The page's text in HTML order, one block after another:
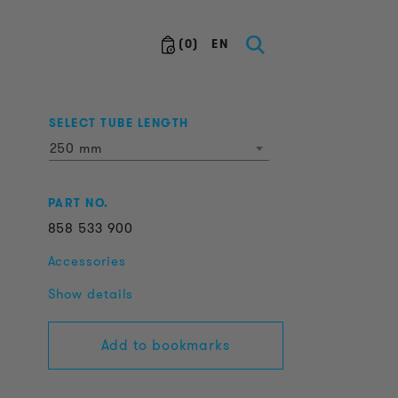
(0) EN
SELECT TUBE LENGTH
250 mm
PART NO.
858 533 900
Accessories
Show details
Add to bookmarks